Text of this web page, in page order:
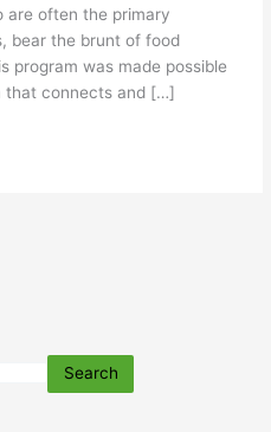
are often the primary
bear the brunt of food
program was made possible
that connects and […]
Search